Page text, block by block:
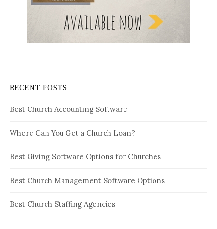
RECENT POSTS
Best Church Accounting Software
Where Can You Get a Church Loan?
Best Giving Software Options for Churches
Best Church Management Software Options
Best Church Staffing Agencies